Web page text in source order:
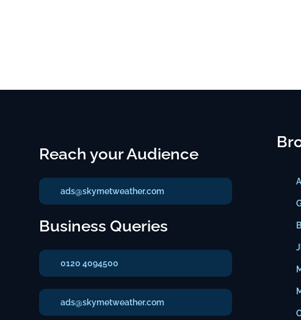
Reach your Audience
ads@skymetweather.com
Business Queries
0120 4094500
ads@skymetweather.com